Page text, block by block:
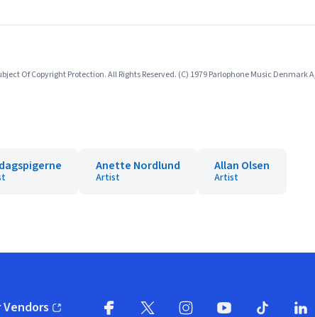
Of Copyright Protection. All Rights Reserved. (C) 1979 Parlophone Music Denmark
Anette Nordlund
Artist
Allan Olsen
Artist
Vendors